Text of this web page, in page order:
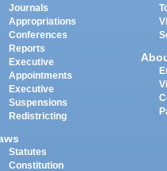
Journals
Appropriations
Conferences
Reports
Executive
Appointments
Executive
Suspensions
Redistricting
Statutes
Constitution